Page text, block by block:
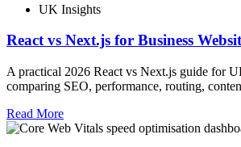
UK Insights
React vs Next.js for Business
A practical 2026 React vs Next.js guide for
comparing SEO, performance, routing,
Read More